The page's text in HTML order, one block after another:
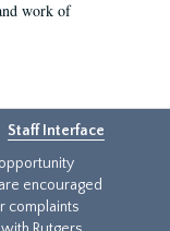
work of
Staff Interface
encouraged
complaints